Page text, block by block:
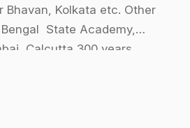
Bhavan, Kolkata etc. Other
State Academy,
Calcutta 300 years,